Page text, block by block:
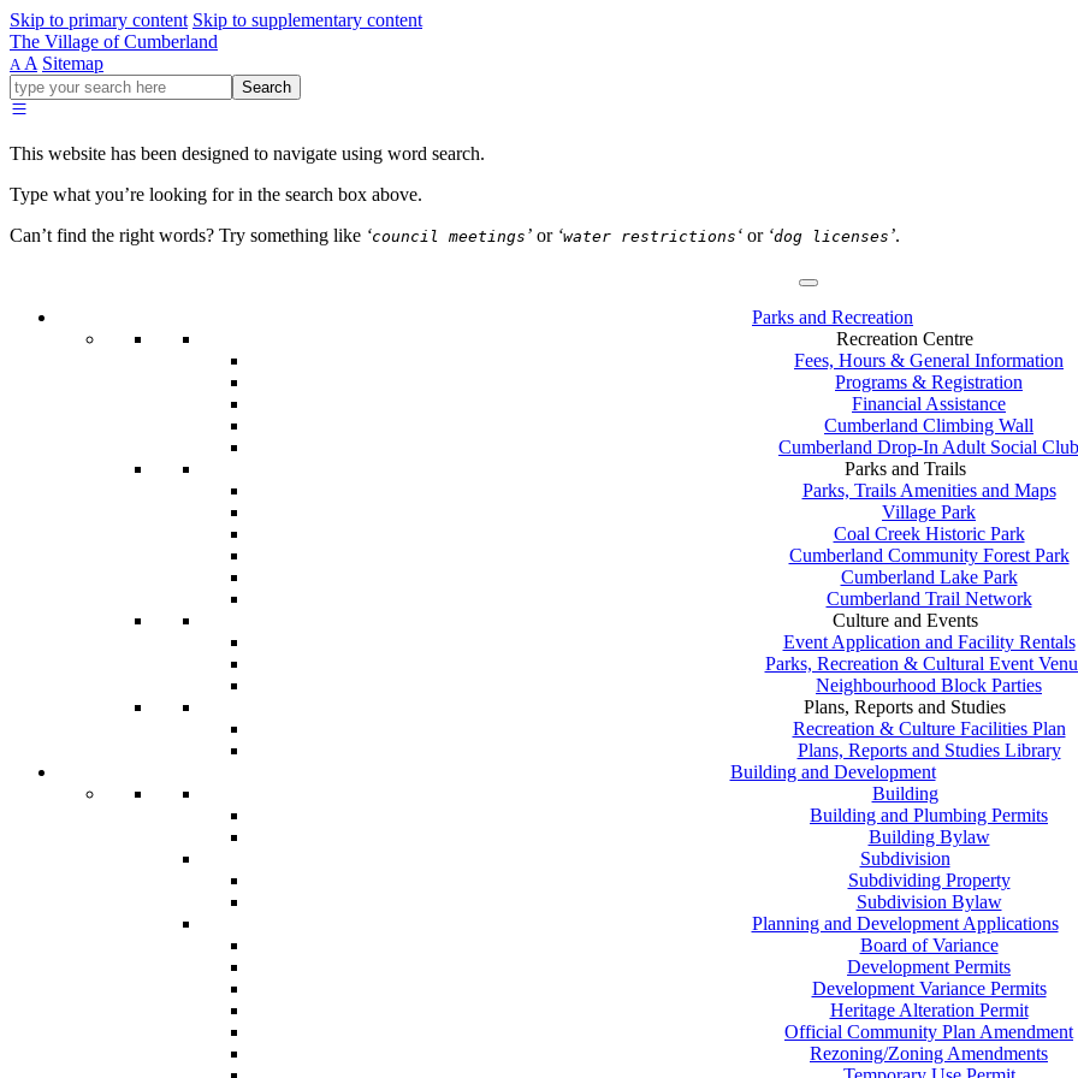
Skip to primary content Skip to supplementary content
The Village of Cumberland
A A Sitemap
Go
ahead
type
your
for
Search
This website has been designed to navigate using word search.
Type what you’re looking for in the search box above.
Can’t find the right words? Try something like ‘council meetings ’ or ‘water restrictions ‘ or ‘dog licenses ’.
Parks and Recreation
Recreation Centre
Fees, Hours & General Information
Programs & Registration
Financial Assistance
Cumberland Climbing Wall
Cumberland Drop-In Adult Social Club
Parks and Trails
Parks, Trails Amenities and Maps
Village Park
Coal Creek Historic Park
Cumberland Community Forest Park
Cumberland Lake Park
Cumberland Trail Network
Culture and Events
Event Application and Facility Rentals
Parks, Recreation & Cultural Event
Neighbourhood Block Parties
Plans, Reports and Studies
Recreation & Culture Facilities Plan
Plans, Reports and Studies Library
Building and Development
Building
Building and Plumbing Permits
Building Bylaw
Subdivision
Subdividing Property
Subdivision Bylaw
Planning and Development Applications
Board of Variance
Development Permits
Development Variance Permits
Heritage Alteration Permit
Official Community Plan Amendment
Rezoning/Zoning Amendments